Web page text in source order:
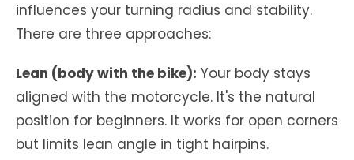
influences your turning radius and stability.
There are three approaches:
Lean (body with the bike): Your body stays
aligned with the motorcycle. It's the natural
position for beginners. It works for open corners
but limits lean angle in tight hairpins.